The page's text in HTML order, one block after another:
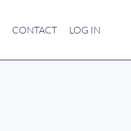
CONTACT LOG IN